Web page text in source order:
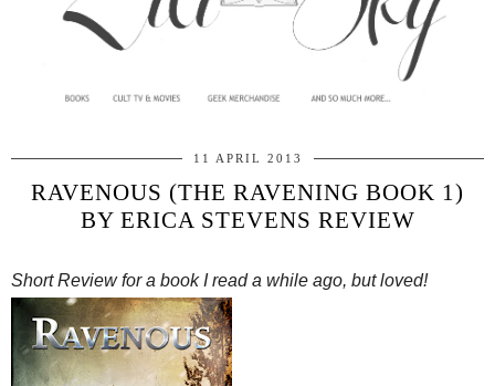
11 APRIL 2013
RAVENOUS (THE RAVENING BOOK 1)
BY ERICA STEVENS REVIEW
Short Review for a book I read a while ago, but loved!